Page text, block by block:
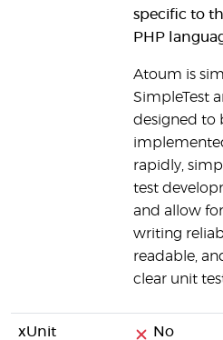
specific to
PHP
Atoum is
SimpleTest
designed to
rapidly,
test
and allow for
writing
readable,
clear unit
xUnit No